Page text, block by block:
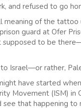
and refused to go
meaning of the
guard at Ofer
supposed to be
Israel—or rather,
have started
Movement (ISM) in
that happening